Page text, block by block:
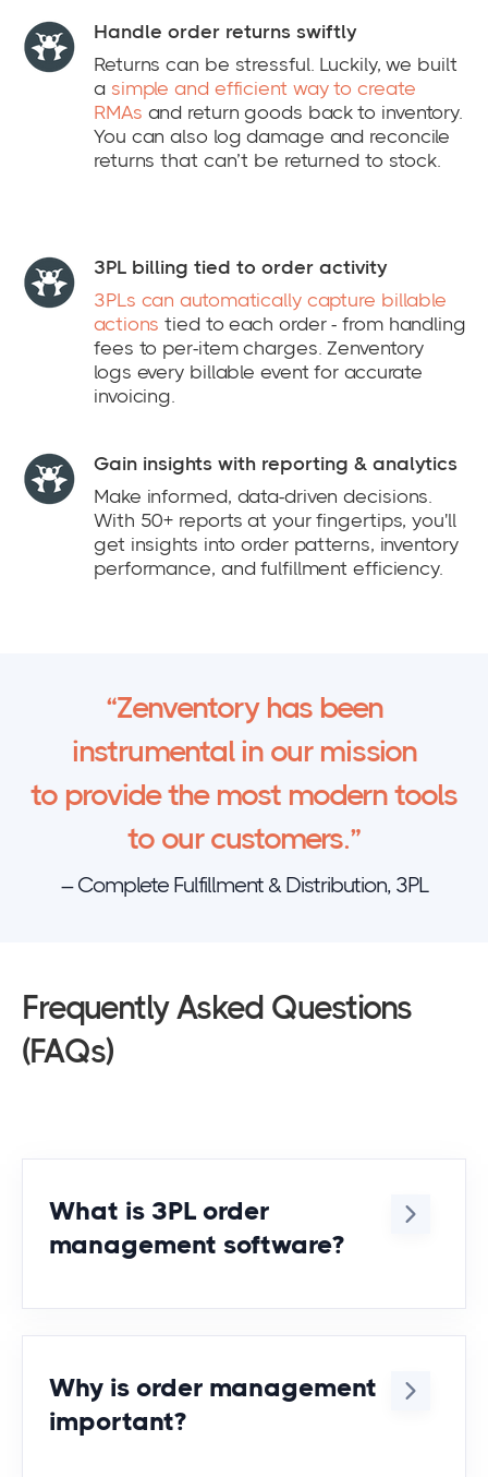
Handle order returns swiftly
Returns can be stressful. Luckily, we built
a simple and efficient way to create
RMAs and return goods back to inventory.
You can also log damage and reconcile
returns that can’t be returned to stock.
3PL billing tied to order activity
3PLs can automatically capture billable
actions tied to each order - from handling
fees to per-item charges. Zenventory
logs every billable event for accurate
invoicing.
Gain insights with reporting & analytics
Make informed, data-driven decisions.
With 50+ reports at your fingertips, you'll
get insights into order patterns, inventory
performance, and fulfillment efficiency.
“Zenventory has been
instrumental in our mission
to provide the most modern tools
to our customers.”
– Complete Fulfillment & Distribution, 3PL
Frequently Asked Questions
(FAQs)
What is 3PL order
management software?
third-party logistics providers.
Why is order management
important?